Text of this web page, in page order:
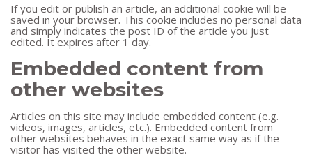
If you edit or publish an article, an additional cookie will be
saved in your browser. This cookie includes no personal data
and simply indicates the post ID of the article you just
edited. It expires after 1 day.
Embedded content from
other websites
Articles on this site may include embedded content (e.g.
videos, images, articles, etc.). Embedded content from
other websites behaves in the exact same way as if the
visitor has visited the other website.